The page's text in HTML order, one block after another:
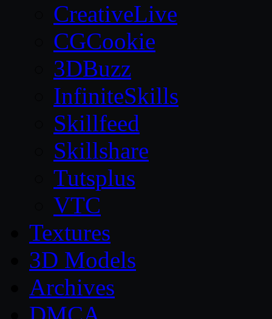
CreativeLive
CGCookie
3DBuzz
InfiniteSkills
Skillfeed
Skillshare
Tutsplus
VTC
Textures
3D Models
Archives